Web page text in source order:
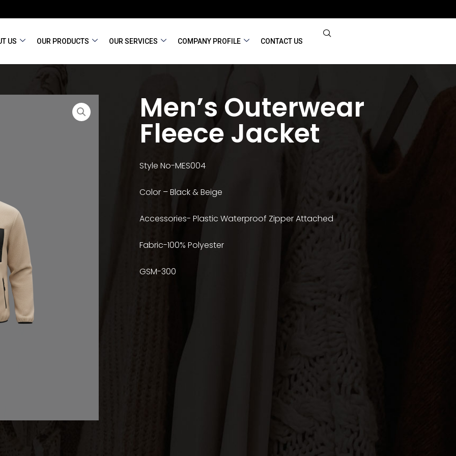
US OUR PRODUCTS OUR SERVICES COMPANY PROFILE CONTACT US
Men’s Outerwear
Fleece Jacket
Style No-MES004
Color – Black & Beige
Accessories- Plastic Waterproof Zipper Attached
Fabric-100% Polyester
GSM-300